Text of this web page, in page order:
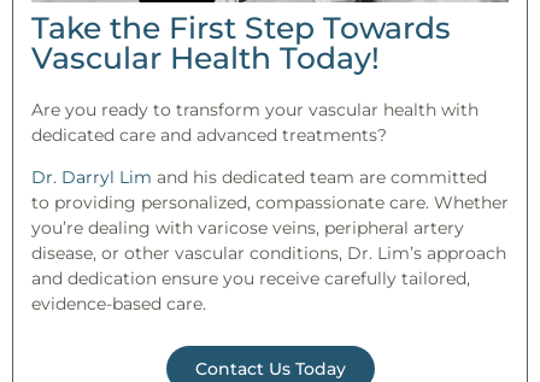
Take the First Step Towards
Vascular Health Today!
Are you ready to transform your vascular health with
dedicated care and advanced treatments?
Dr. Darryl Lim and his dedicated team are committed
to providing personalized, compassionate care. Whether
you’re dealing with varicose veins, peripheral artery
disease, or other vascular conditions, Dr. Lim’s approach
and dedication ensure you receive carefully tailored,
evidence-based care.
Contact Us Today